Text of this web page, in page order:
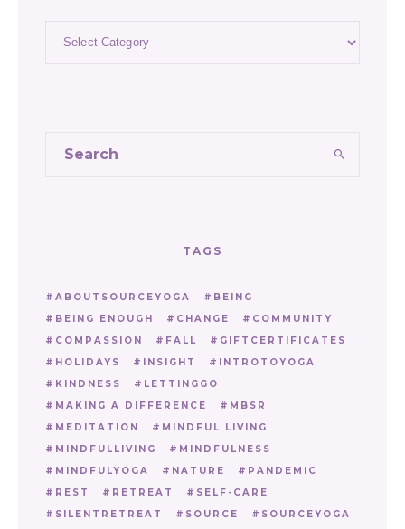
TAGS
ABOUTSOURCEYOGA
BEING
BEING ENOUGH
CHANGE
COMMUNITY
COMPASSION
FALL
GIFTCERTIFICATES
HOLIDAYS
INSIGHT
INTROTOYOGA
KINDNESS
LETTINGGO
MAKING A DIFFERENCE
MBSR
MEDITATION
MINDFUL LIVING
MINDFULLIVING
MINDFULNESS
MINDFULYOGA
NATURE
PANDEMIC
REST
RETREAT
SELF-CARE
SILENTRETREAT
SOURCE SOURCEYOGA